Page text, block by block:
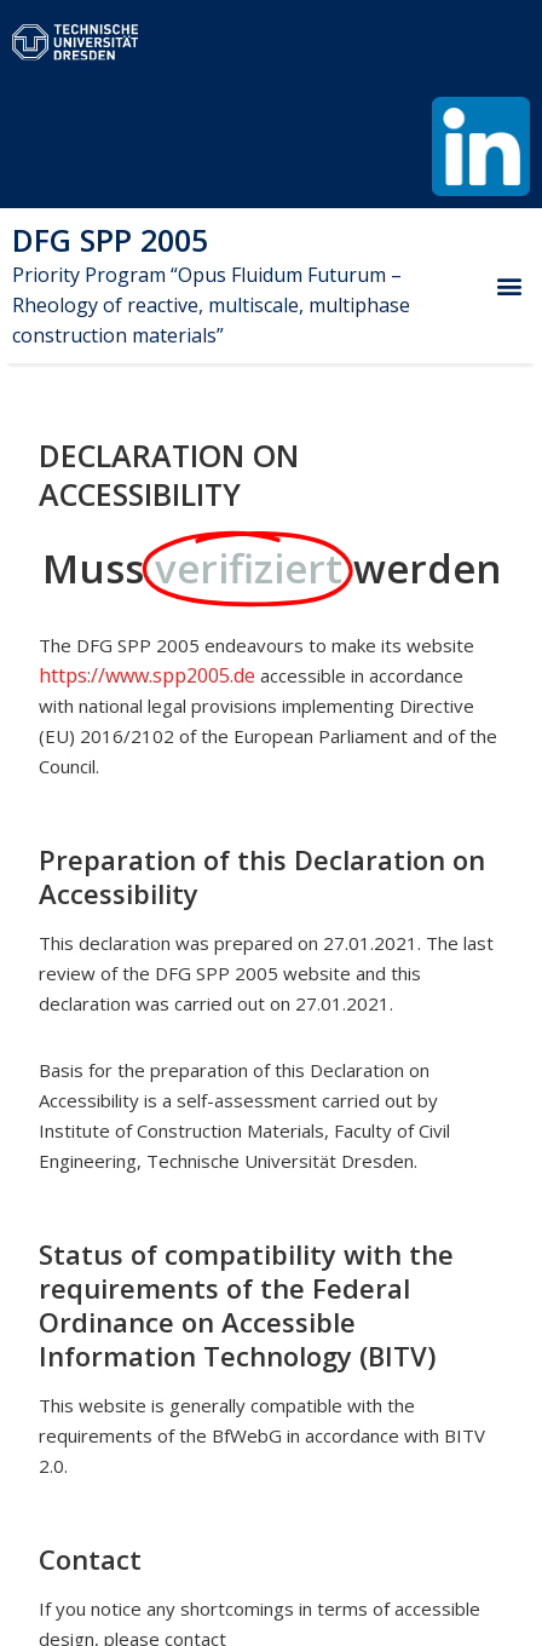
DFG SPP 2005
Priority Program “Opus Fluidum Futurum –
Rheology of reactive, multiscale, multiphase
construction materials”
DECLARATION ON
ACCESSIBILITY
Muss verifiziert werden
The DFG SPP 2005 endeavours to make its website
https://www.spp2005.de accessible in accordance
with national legal provisions implementing Directive
(EU) 2016/2102 of the European Parliament and of the
Council.
Preparation of this Declaration on
Accessibility
This declaration was prepared on 27.01.2021. The last
review of the DFG SPP 2005 website and this
declaration was carried out on 27.01.2021.
Basis for the preparation of this Declaration on
Accessibility is a self-assessment carried out by
Institute of Construction Materials, Faculty of Civil
Engineering, Technische Universität Dresden.
Status of compatibility with the
requirements of the Federal
Ordinance on Accessible
Information Technology (BITV)
This website is generally compatible with the
requirements of the BfWebG in accordance with BITV
2.0.
Contact
If you notice any shortcomings in terms of accessible
design, please contact